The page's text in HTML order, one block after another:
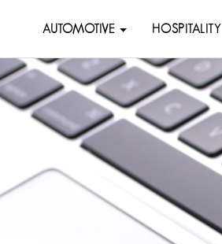
AUTOMOTIVE HOSPITALITY